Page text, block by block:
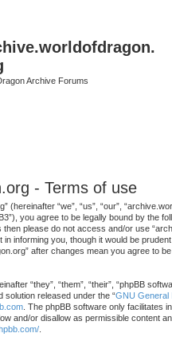
Archive Forums
- Terms of use
(hereinafter “we”, “us”, “our”,
you agree to be legally bound by the
then please do not access and/or use
in informing you, though it would be
after changes mean you agree to
“they”, “them”, “their”, “phpBB
solution released under the “GNU General
. The phpBB software only facilitates
and/or disallow as permissible content